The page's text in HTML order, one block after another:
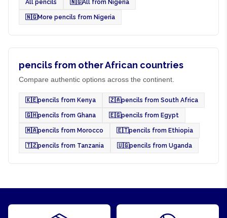
All pencils 🇳🇬All from Nigeria
🇳🇬More pencils from Nigeria
pencils from other African countries
Compare authentic options across the continent.
🇰🇪pencils from Kenya 🇿🇦pencils from South Africa
🇬🇭pencils from Ghana 🇪🇬pencils from Egypt
🇲🇦pencils from Morocco 🇪🇹pencils from Ethiopia
🇹🇿pencils from Tanzania 🇺🇬pencils from Uganda